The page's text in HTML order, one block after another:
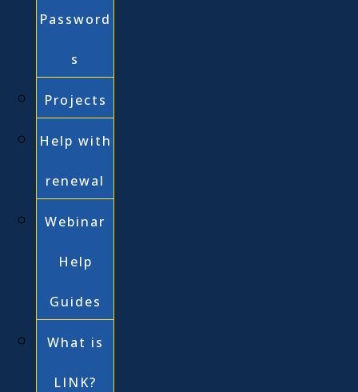
Password
s
Projects
Help with
renewal
Webinar
Help
Guides
What is
LINK?